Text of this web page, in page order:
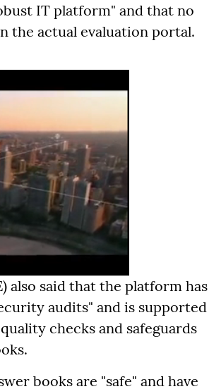
IT platform" and that no
the actual evaluation portal.
also said that the platform has
audits" and is supported
checks and safeguards
books are "safe" and have